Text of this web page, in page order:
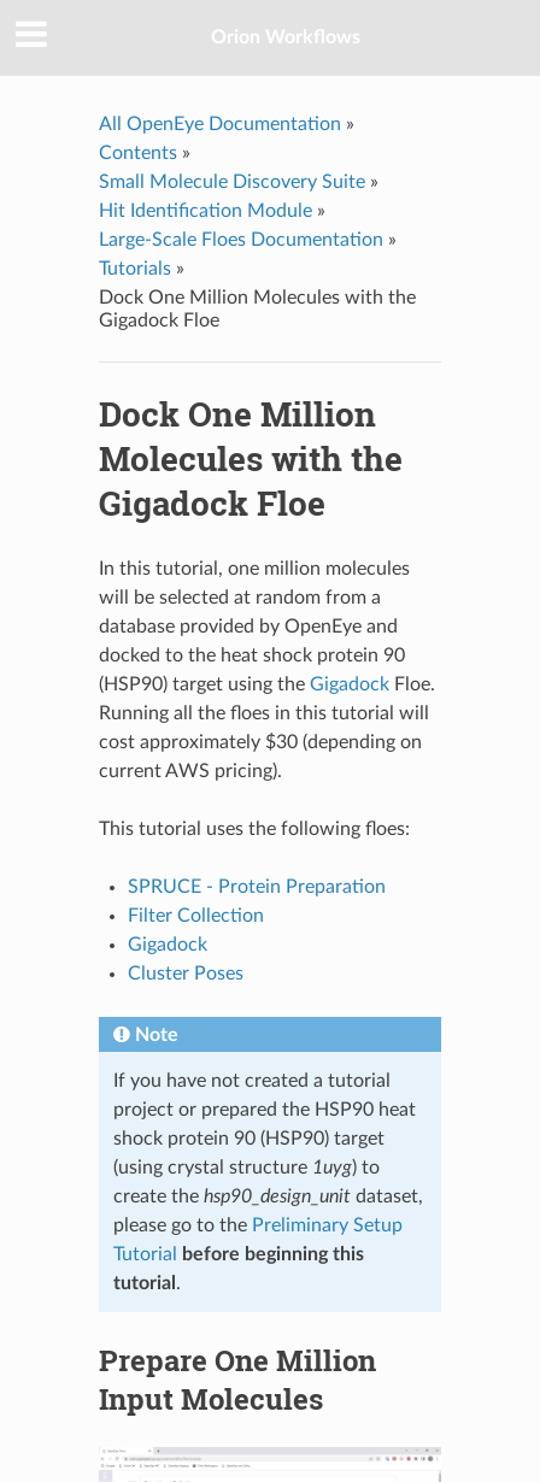
Orion Workflows
All OpenEye Documentation »
Contents»
Small Molecule Discovery Suite»
Hit Identification Module»
Large-Scale Floes Documentation »
Tutorials»
Dock One Million Molecules with the
Gigadock Floe
Dock One Million
Molecules with the
Gigadock Floe
In this tutorial, one million molecules
will be selected at random from a
database provided by OpenEye and
docked to the heat shock protein 90
(HSP90) target using the GigadockFloe.
Running all the floes in this tutorial will
cost approximately $30 (depending on
current AWS pricing).
This tutorial uses the following floes:
SPRUCE - Protein Preparation
Filter Collection
Gigadock
Cluster Poses
Note
If you have not created a tutorial
project or prepared the HSP90 heat
shock protein 90 (HSP90) target
(using crystal structure 1uyg) to
create the hsp90_design_unitdataset,
please go to the Preliminary Setup
Tutorial
before beginning this
tutorial .
Prepare One Million
Input Molecules